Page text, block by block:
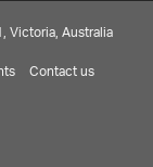
Victoria, Australia
Contact us